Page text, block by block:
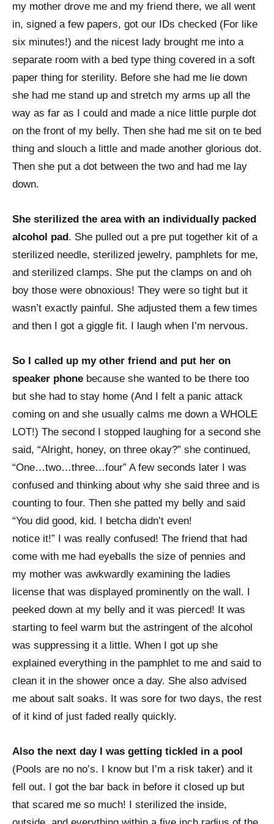
my mother drove me and my friend there, we all went
in, signed a few papers, got our IDs checked (For like
six minutes!) and the nicest lady brought me into a
separate room with a bed type thing covered in a soft
paper thing for sterility. Before she had me lie down
she had me stand up and stretch my arms up all the
way as far as I could and made a nice little purple dot
on the front of my belly. Then she had me sit on te bed
thing and slouch a little and made another glorious dot.
Then she put a dot between the two and had me lay
down.
She sterilized the area with an individually packed
alcohol pad. She pulled out a pre put together kit of a
sterilized needle, sterilized jewelry, pamphlets for me,
and sterilized clamps. She put the clamps on and oh
boy those were obnoxious! They were so tight but it
wasn’t exactly painful. She adjusted them a few times
and then I got a giggle fit. I laugh when I’m nervous.
So I called up my other friend and put her on
speaker phone because she wanted to be there too
but she had to stay home (And I felt a panic attack
coming on and she usually calms me down a WHOLE
LOT!) The second I stopped laughing for a second she
said, “Alright, honey, on three okay?” she continued,
“One…two…three…four” A few seconds later I was
confused and thinking about why she said three and is
counting to four. Then she patted my belly and said
“You did good, kid. I betcha didn’t even!
notice it!” I was really confused! The friend that had
come with me had eyeballs the size of pennies and
my mother was awkwardly examining the ladies
license that was displayed prominently on the wall. I
peeked down at my belly and it was pierced! It was
starting to feel warm but the astringent of the alcohol
was suppressing it a little. When I got up she
explained everything in the pamphlet to me and said to
clean it in the shower once a day. She also advised
me about salt soaks. It was sore for two days, the rest
of it kind of just faded really quickly.
Also the next day I was getting tickled in a pool
(Pools are no no’s. I know but I’m a risk taker) and it
fell out. I got the bar back in before it closed up but
that scared me so much! I sterilized the inside,